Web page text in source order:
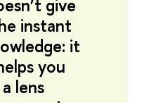
give
instant
it
you
lens